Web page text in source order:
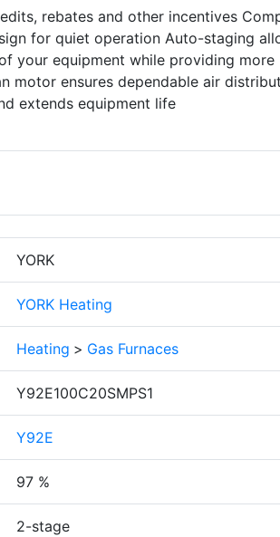
rebates and other incentives
for quiet operation Auto-staging
your equipment while providing more
motor ensures dependable air
extends equipment life
YORK
YORK Heating
Heating > Gas Furnaces
Y92E100C20SMPS1
Y92E
97 %
2-stage